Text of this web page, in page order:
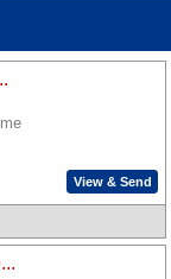
View & Send